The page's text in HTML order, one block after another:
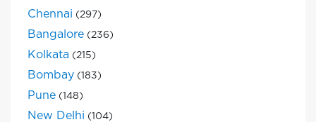
Chennai (297)
Bangalore (236)
Kolkata (215)
Bombay (183)
Pune (148)
New Delhi (104)